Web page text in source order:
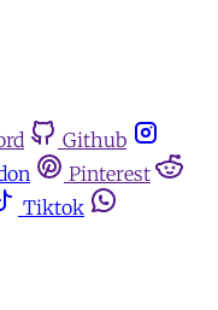
Github
Pinterest
Tiktok